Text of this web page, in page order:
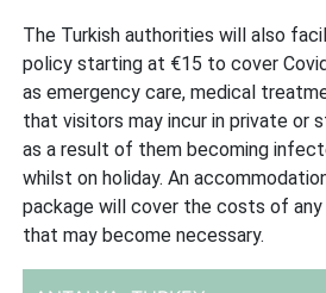
The Turkish authorities will also
policy starting at €15 to cover
as emergency care, medical
that visitors may incur in private or
as a result of them becoming
whilst on holiday. An
package will cover the costs of
that may become necessary.